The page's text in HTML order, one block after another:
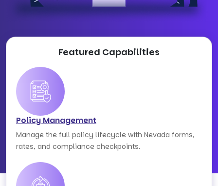
Featured Capabilities
Policy Management
Manage the full policy lifecycle with Nevada forms,
rates, and compliance checkpoints.